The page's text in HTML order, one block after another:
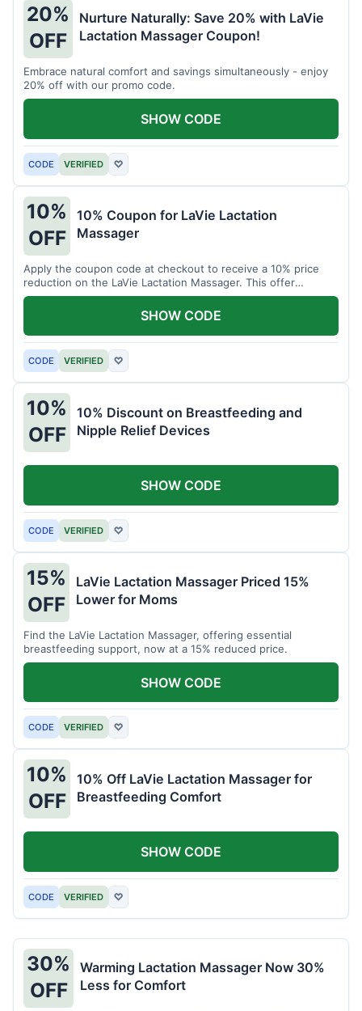
20%
OFF
Nurture Naturally: Save 20% with LaVie
Lactation Massager Coupon!
Embrace natural comfort and savings simultaneously - enjoy
20% off with our promo code.
CODE VERIFIED ♡
SHOW CODE
10%
OFF
10% Coupon for LaVie Lactation
Massager
Apply the coupon code at checkout to receive a 10% price
reduction on the LaVie Lactation Massager. This offer
supports comfortable breastfeeding.
CODE VERIFIED ♡
SHOW CODE
10%
OFF
10% Discount on Breastfeeding and
Nipple Relief Devices
CODE VERIFIED ♡
SHOW CODE
15%
OFF
LaVie Lactation Massager Priced 15%
Lower for Moms
Find the LaVie Lactation Massager, offering essential
breastfeeding support, now at a 15% reduced price.
CODE VERIFIED ♡
SHOW CODE
10%
OFF
10% Off LaVie Lactation Massager for
Breastfeeding Comfort
CODE VERIFIED ♡
SHOW CODE
30%
OFF
Warming Lactation Massager Now 30%
Less for Comfort